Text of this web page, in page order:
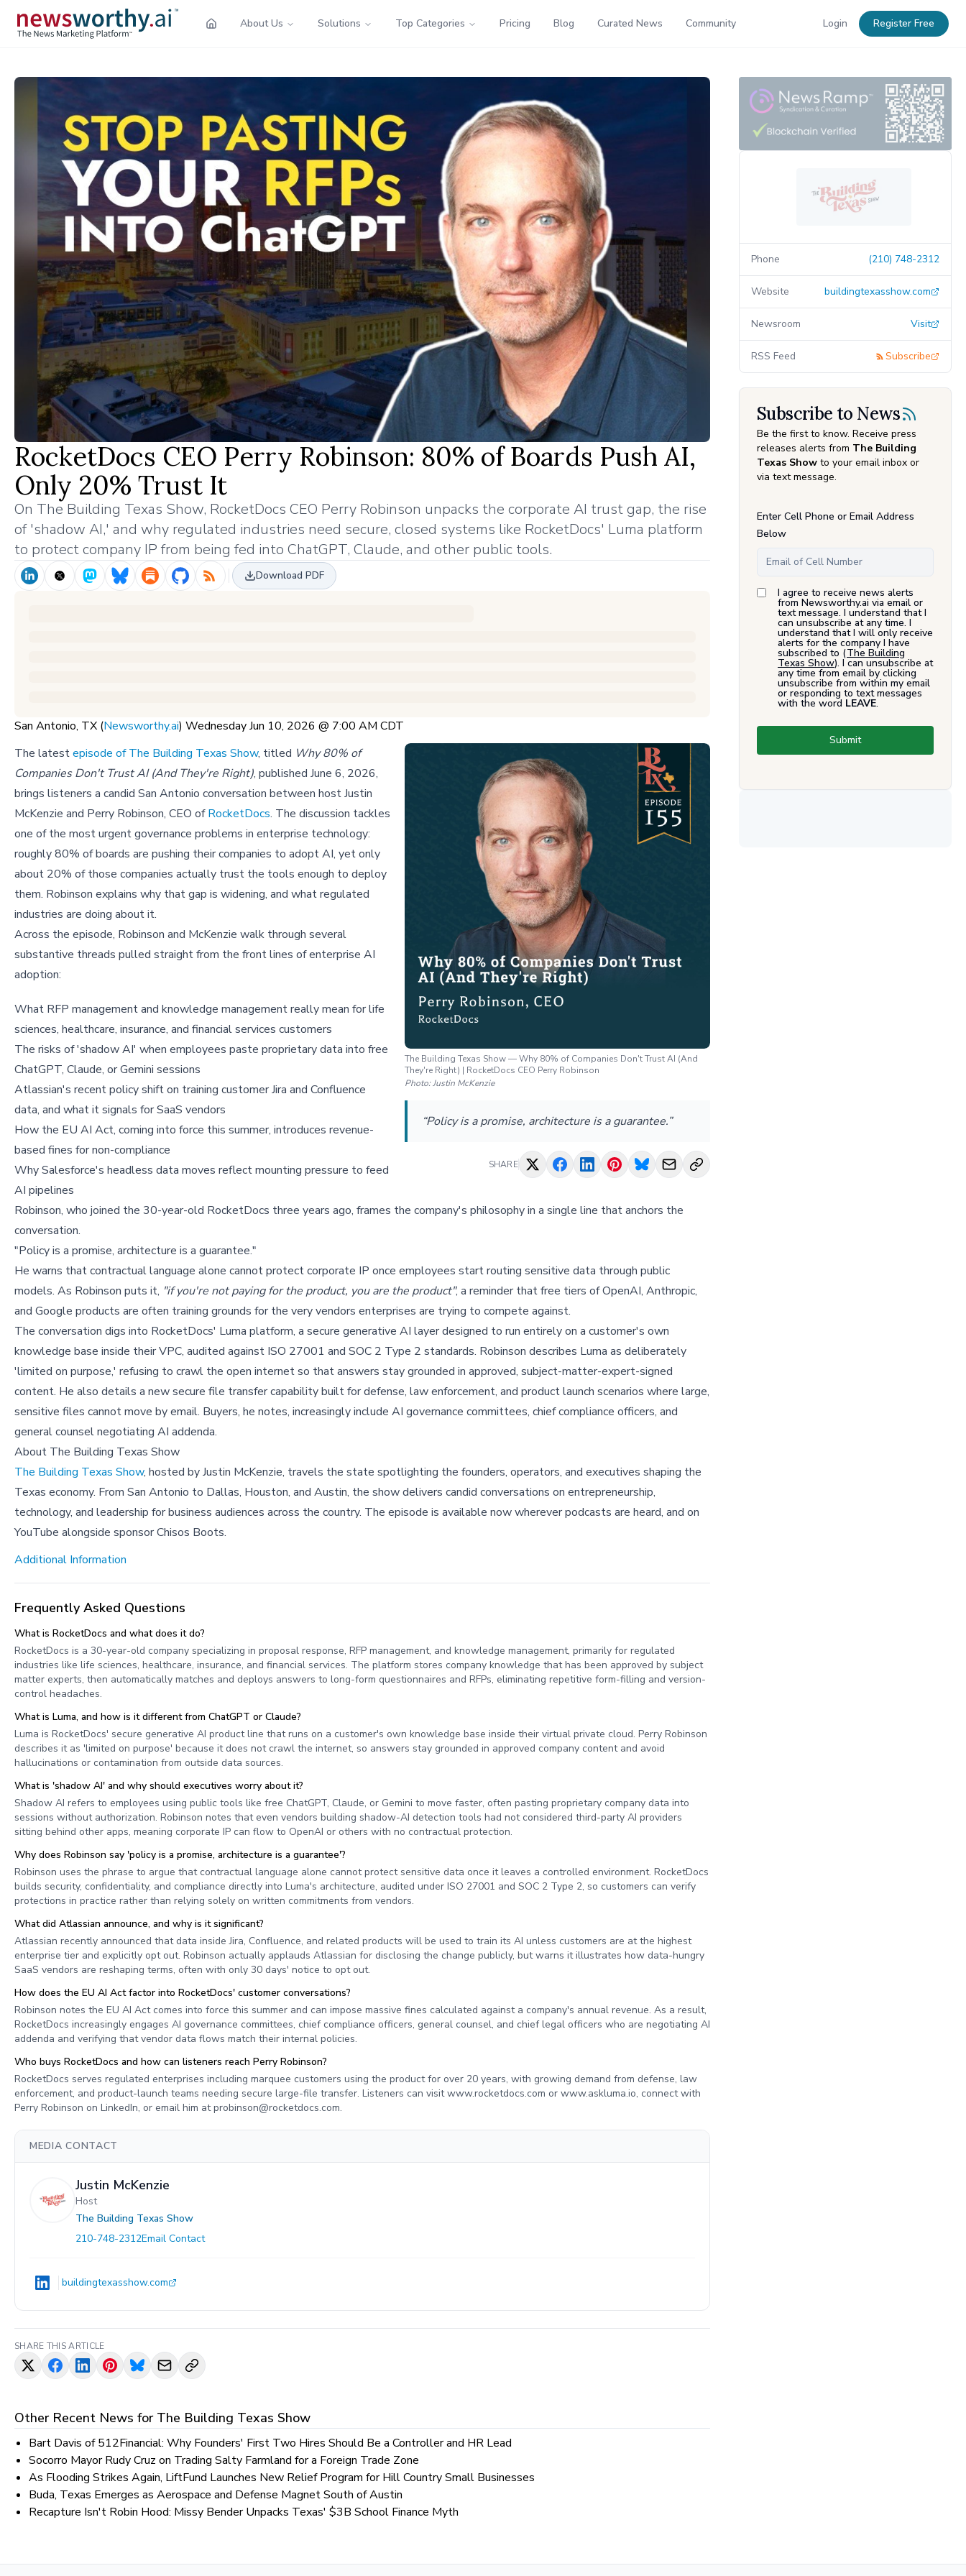
About Us Solutions Top Categories Pricing Blog Curated News Community Login Register Free
RocketDocs CEO Perry Robinson: 80% of Boards Push AI,
Only 20% Trust It
On The Building Texas Show, RocketDocs CEO Perry Robinson unpacks the corporate AI trust gap, the rise
of 'shadow AI,' and why regulated industries need secure, closed systems like RocketDocs' Luma platform
to protect company IP from being fed into ChatGPT, Claude, and other public tools.
Download PDF
San Antonio, TX (Newsworthy.ai) Wednesday Jun 10, 2026 @ 7:00 AM CDT
The Building Texas Show — Why 80% of Companies Don't Trust AI (And
They're Right) | RocketDocs CEO Perry Robinson
Photo:Justin McKenzie
“Policy is a promise, architecture is a guarantee.”
SHARE
The latestepisode of The Building Texas Show, titled Why 80% of
Companies Don't Trust AI (And They're Right), published June 6, 2026,
brings listeners a candid San Antonio conversation between host Justin
McKenzie and Perry Robinson, CEO ofRocketDocs. The discussion tackles
one of the most urgent governance problems in enterprise technology:
roughly 80% of boards are pushing their companies to adopt AI, yet only
about 20% of those companies actually trust the tools enough to deploy
them. Robinson explains why that gap is widening, and what regulated
industries are doing about it.
Across the episode, Robinson and McKenzie walk through several
substantive threads pulled straight from the front lines of enterprise AI
adoption:
What RFP management and knowledge management really mean for life
sciences, healthcare, insurance, and financial services customers
The risks of 'shadow AI' when employees paste proprietary data into free
ChatGPT, Claude, or Gemini sessions
Atlassian's recent policy shift on training customer Jira and Confluence
data, and what it signals for SaaS vendors
How the EU AI Act, coming into force this summer, introduces revenue-
based fines for non-compliance
Why Salesforce's headless data moves reflect mounting pressure to feed
AI pipelines
Robinson, who joined the 30-year-old RocketDocs three years ago, frames the company's philosophy in a single line that anchors the
conversation.
"Policy is a promise, architecture is a guarantee."
He warns that contractual language alone cannot protect corporate IP once employees start routing sensitive data through public
models. As Robinson puts it, "if you're not paying for the product, you are the product", a reminder that free tiers of OpenAI, Anthropic,
and Google products are often training grounds for the very vendors enterprises are trying to compete against.
The conversation digs into RocketDocs' Luma platform, a secure generative AI layer designed to run entirely on a customer's own
knowledge base inside their VPC, audited against ISO 27001 and SOC 2 Type 2 standards. Robinson describes Luma as deliberately
'limited on purpose,' refusing to crawl the open internet so that answers stay grounded in approved, subject-matter-expert-signed
content. He also details a new secure file transfer capability built for defense, law enforcement, and product launch scenarios where large,
sensitive files cannot move by email. Buyers, he notes, increasingly include AI governance committees, chief compliance officers, and
general counsel negotiating AI addenda.
About The Building Texas Show
The Building Texas Show, hosted by Justin McKenzie, travels the state spotlighting the founders, operators, and executives shaping the
Texas economy. From San Antonio to Dallas, Houston, and Austin, the show delivers candid conversations on entrepreneurship,
technology, and leadership for business audiences across the country. The episode is available now wherever podcasts are heard, and on
YouTube alongside sponsor Chisos Boots.
Additional Information
Frequently Asked Questions
What is RocketDocs and what does it do?
RocketDocs is a 30-year-old company specializing in proposal response, RFP management, and knowledge management, primarily for regulated
industries like life sciences, healthcare, insurance, and financial services. The platform stores company knowledge that has been approved by subject
matter experts, then automatically matches and deploys answers to long-form questionnaires and RFPs, eliminating repetitive form-filling and version-
control headaches.
What is Luma, and how is it different from ChatGPT or Claude?
Luma is RocketDocs' secure generative AI product line that runs on a customer's own knowledge base inside their virtual private cloud. Perry Robinson
describes it as 'limited on purpose' because it does not crawl the internet, so answers stay grounded in approved company content and avoid
hallucinations or contamination from outside data sources.
What is 'shadow AI' and why should executives worry about it?
Shadow AI refers to employees using public tools like free ChatGPT, Claude, or Gemini to move faster, often pasting proprietary company data into
sessions without authorization. Robinson notes that even vendors building shadow-AI detection tools had not considered third-party AI providers
sitting behind other apps, meaning corporate IP can flow to OpenAI or others with no contractual protection.
Why does Robinson say 'policy is a promise, architecture is a guarantee'?
Robinson uses the phrase to argue that contractual language alone cannot protect sensitive data once it leaves a controlled environment. RocketDocs
builds security, confidentiality, and compliance directly into Luma's architecture, audited under ISO 27001 and SOC 2 Type 2, so customers can verify
protections in practice rather than relying solely on written commitments from vendors.
What did Atlassian announce, and why is it significant?
Atlassian recently announced that data inside Jira, Confluence, and related products will be used to train its AI unless customers are at the highest
enterprise tier and explicitly opt out. Robinson actually applauds Atlassian for disclosing the change publicly, but warns it illustrates how data-hungry
SaaS vendors are reshaping terms, often with only 30 days' notice to opt out.
How does the EU AI Act factor into RocketDocs' customer conversations?
Robinson notes the EU AI Act comes into force this summer and can impose massive fines calculated against a company's annual revenue. As a result,
RocketDocs increasingly engages AI governance committees, chief compliance officers, general counsel, and chief legal officers who are negotiating AI
addenda and verifying that vendor data flows match their internal policies.
Who buys RocketDocs and how can listeners reach Perry Robinson?
RocketDocs serves regulated enterprises including marquee customers using the product for over 20 years, with growing demand from defense, law
enforcement, and product-launch teams needing secure large-file transfer. Listeners can visit www.rocketdocs.com or www.askluma.io, connect with
Perry Robinson on LinkedIn, or email him atprobinson@rocketdocs.com.
MEDIA CONTACT
Justin McKenzie
Host
The Building Texas Show
210-748-2312Email Contact
buildingtexasshow.com
SHARE THIS ARTICLE
Other Recent News for The Building Texas Show
Bart Davis of 512Financial: Why Founders' First Two Hires Should Be a Controller and HR Lead
Socorro Mayor Rudy Cruz on Trading Salty Farmland for a Foreign Trade Zone
As Flooding Strikes Again, LiftFund Launches New Relief Program for Hill Country Small Businesses
Buda, Texas Emerges as Aerospace and Defense Magnet South of Austin
Recapture Isn't Robin Hood: Missy Bender Unpacks Texas' $3B School Finance Myth
Phone (210) 748-2312
Website buildingtexasshow.com
Newsroom Visit
RSS Feed Subscribe
Subscribe to News
Be the first to know. Receive press
releases alerts from The Building
Texas Show to your email inbox or
via text message.
Enter Cell Phone or Email Address
Below
I agree to receive news alerts
from Newsworthy.ai via email or
text message. I understand that I
can unsubscribe at any time. I
understand that I will only receive
alerts for the company I have
subscribed to (The Building
Texas Show). I can unsubscribe at
any time from email by clicking
unsubscribe from within my email
or responding to text messages
with the word LEAVE.
Submit